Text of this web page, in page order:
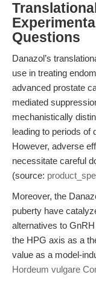
Questions
Danazol’s
use in treating
advanced prostate
mediated
mechanistically
leading to periods of
However, adverse
necessitate careful
(source:
Moreover, the
puberty have
alternatives to
the HPG axis as a
value as a model-
Hordeum vulgare